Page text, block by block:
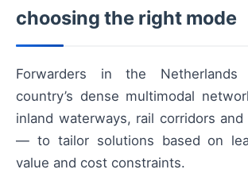
choosing the right mode
Forwarders in the Netherlands
country’s dense multimodal
inland waterways, rail corridors
— to tailor solutions based on
value and cost constraints.